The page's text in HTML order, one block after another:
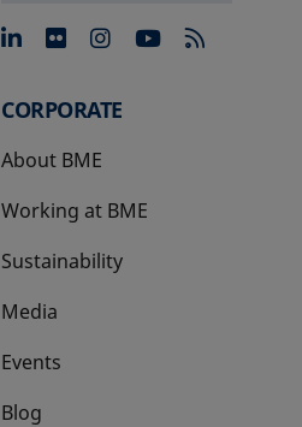
opens in a new tab
opens in a new
opens in a
opens in
CORPORATE
About BME
Working at BME
Sustainability
Media
Events
Blog